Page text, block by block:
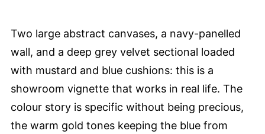
Two large abstract canvases, a navy-panelled
wall, and a deep grey velvet sectional loaded
with mustard and blue cushions: this is a
showroom vignette that works in real life. The
colour story is specific without being precious,
the warm gold tones keeping the blue from